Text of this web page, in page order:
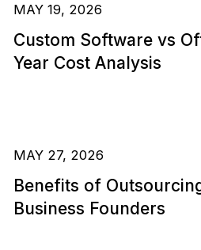
MAY 19, 2026
Custom Software vs
Year Cost Analysis
MAY 27, 2026
Benefits of
Business Founders